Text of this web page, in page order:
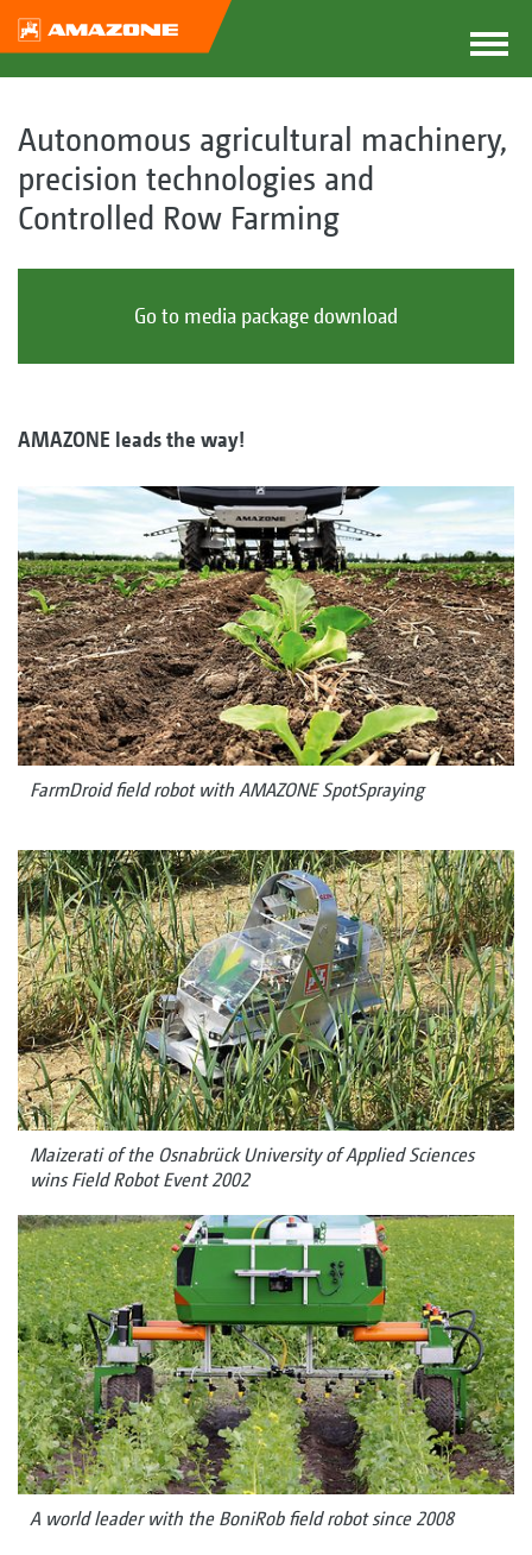
Autonomous agricultural machinery,
precision technologies and
Controlled Row Farming
Go to media package download
AMAZONE leads the way!
FarmDroid field robot with AMAZONE SpotSpraying
Maizerati of the Osnabrück University of Applied Sciences
wins Field Robot Event 2002
A world leader with the BoniRob field robot since 2008